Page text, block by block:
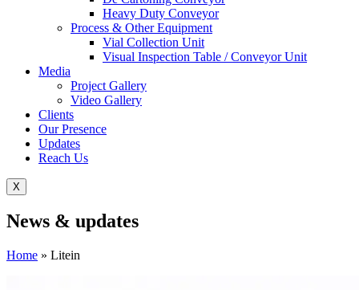
Heavy Duty Conveyor
Process & Other Equipment
Vial Collection Unit
Visual Inspection Table / Conveyor Unit
Media
Project Gallery
Video Gallery
Clients
Our Presence
Updates
Reach Us
X
News & updates
Home » Litein